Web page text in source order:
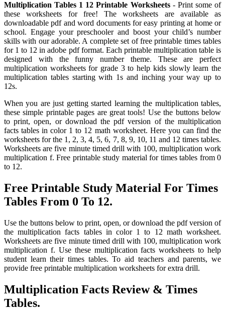
Multiplication Tables 1 12 Printable Worksheets- Print some of
these worksheets for free! The worksheets are available as
downloadable pdf and word documents for easy printing at home or
school. Engage your preschooler and boost your child’s number
skills with our adorable. A complete set of free printable times tables
for 1 to 12 in adobe pdf format. Each printable multiplication table is
designed with the funny number theme. These are perfect
multiplication worksheets for grade 3 to help kids slowly learn the
multiplication tables starting with 1s and inching your way up to
12s.
When you are just getting started learning the multiplication tables,
these simple printable pages are great tools! Use the buttons below
to print, open, or download the pdf version of the multiplication
facts tables in color 1 to 12 math worksheet. Here you can find the
worksheets for the 1, 2, 3, 4, 5, 6, 7, 8, 9, 10, 11 and 12 times tables.
Worksheets are five minute timed drill with 100, multiplication work
multiplication f. Free printable study material for times tables from 0
to 12.
Free Printable Study Material For Times
Tables From 0 To 12.
Use the buttons below to print, open, or download the pdf version of
the multiplication facts tables in color 1 to 12 math worksheet.
Worksheets are five minute timed drill with 100, multiplication work
multiplication f. Use these multiplication facts worksheets to help
student learn their times tables. To aid teachers and parents, we
provide free printable multiplication worksheets for extra drill.
Multiplication Facts Review & Times
Tables.